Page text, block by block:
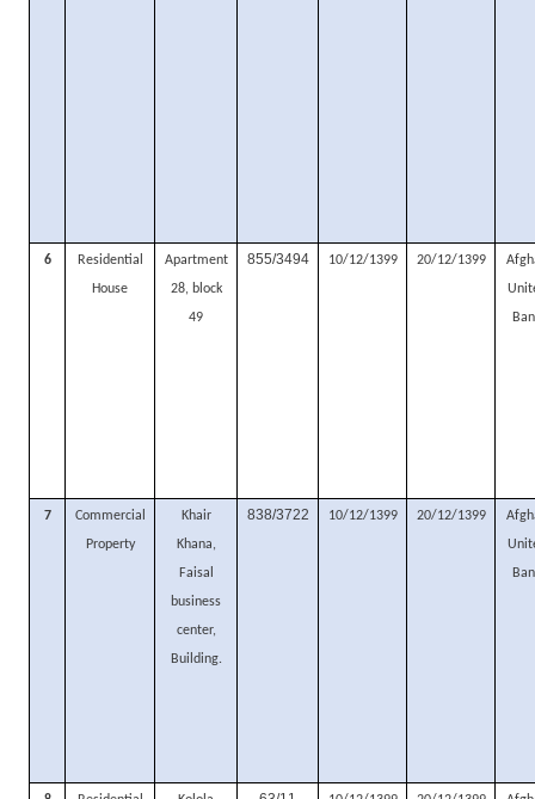
6
Residential
House
Apartment
28, block
49
855/3494 10/12/1399 20/12/1399
7
Commercial
Property
Khair
Khana,
Faisal
business
center,
Building.
838/3722 10/12/1399 20/12/1399